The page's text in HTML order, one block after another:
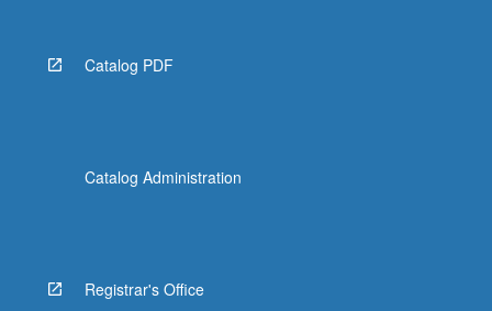
Catalog PDF
Catalog Administration
Registrar's Office